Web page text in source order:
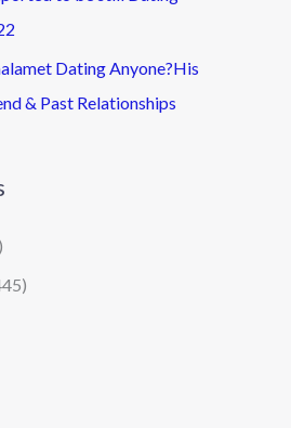
Dating Anyone?His
& Past Relationships